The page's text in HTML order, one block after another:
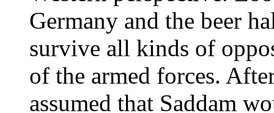
Germany and the beer
survive all kinds of
of the armed forces.
assumed that Saddam